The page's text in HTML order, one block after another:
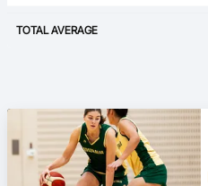
TOTAL AVERAGE